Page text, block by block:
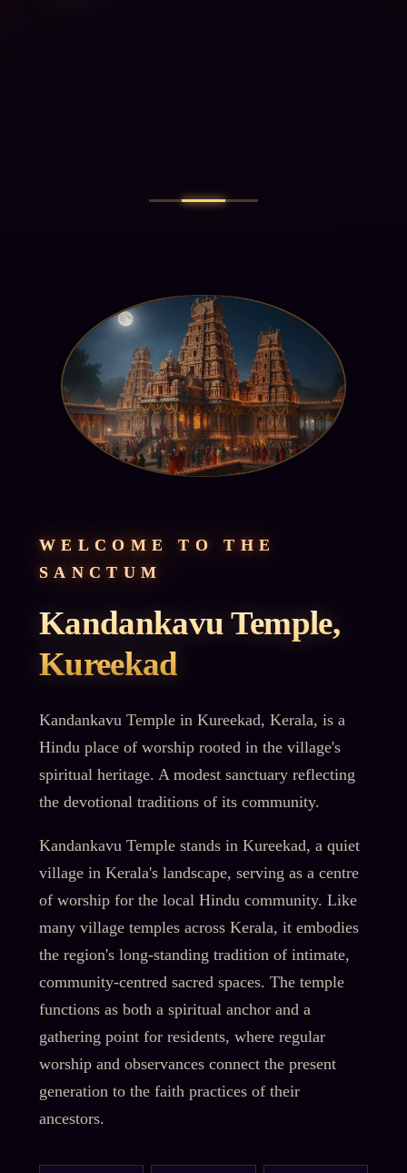
WELCOME TO THE
SANCTUM
Kandankavu Temple,
Kureekad
Kandankavu Temple in Kureekad, Kerala, is a
Hindu place of worship rooted in the village's
spiritual heritage. A modest sanctuary reflecting
the devotional traditions of its community.
Kandankavu Temple stands in Kureekad, a quiet
village in Kerala's landscape, serving as a centre
of worship for the local Hindu community. Like
many village temples across Kerala, it embodies
the region's long-standing tradition of intimate,
community-centred sacred spaces. The temple
functions as both a spiritual anchor and a
gathering point for residents, where regular
worship and observances connect the present
generation to the faith practices of their
ancestors.